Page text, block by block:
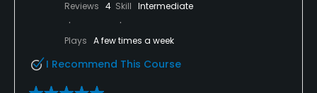
Reviews 4 Skill Intermediate
Plays A few times a week
I Recommend This Course